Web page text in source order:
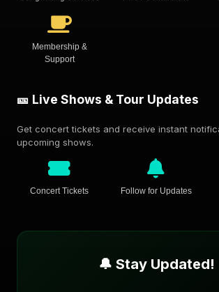
Membership &
Support
🎫 Live Shows & Tour Updates
Get concert tickets and receive instant
upcoming shows.
Concert Tickets Follow for Updates
🔔 Stay Updated!